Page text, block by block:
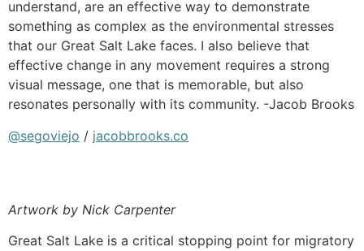
understand, are an effective way to demonstrate
something as complex as the environmental stresses
that our Great Salt Lake faces. I also believe that
effective change in any movement requires a strong
visual message, one that is memorable, but also
resonates personally with its community. -Jacob Brooks
@segoviejo / jacobbrooks.co
Artwork by Nick Carpenter
Great Salt Lake is a critical stopping point for migratory